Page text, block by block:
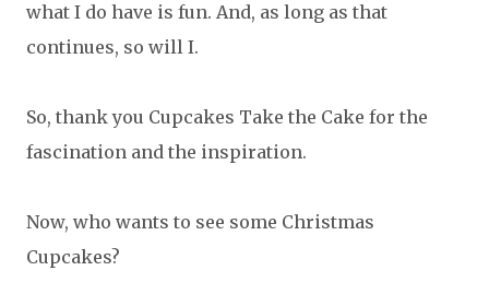
what I do have is fun. And, as long as that
continues, so will I.
So, thank you Cupcakes Take the Cake for the
fascination and the inspiration.
Now, who wants to see some Christmas
Cupcakes?